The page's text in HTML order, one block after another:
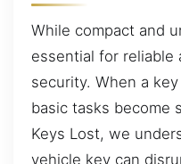
While compact and
essential for reliable
security. When a
basic tasks become
Keys Lost, we
vehicle key can